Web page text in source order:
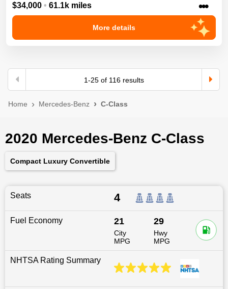
$34,000 • 61.1k miles •••
More details
1-25 of 116 results
Home Mercedes-Benz C-Class
2020 Mercedes-Benz C-Class
Compact Luxury Convertible
Seats 4
Fuel Economy 21
City
MPG
29
Hwy
MPG
NHTSA Rating Summary